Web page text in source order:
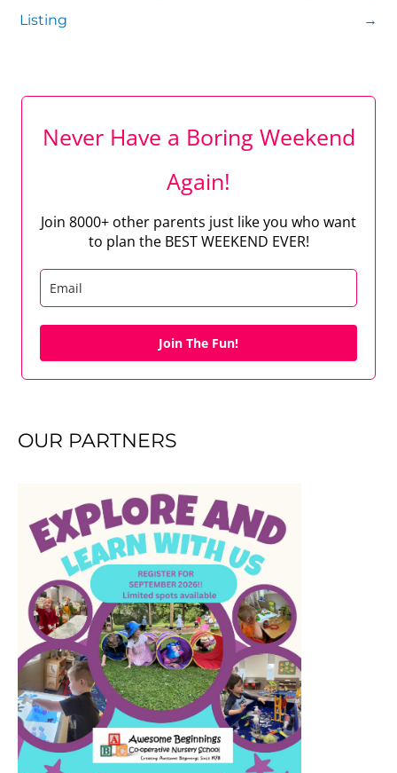
Listing
→
Never Have a Boring Weekend
Again!
Join 8000+ other parents just like you who want
to plan the BEST WEEKEND EVER!
Join The Fun!
OUR PARTNERS